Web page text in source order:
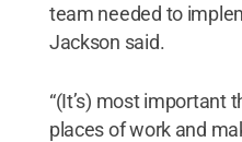
team needed to
Jackson said.
“(It’s) most important
places of work and